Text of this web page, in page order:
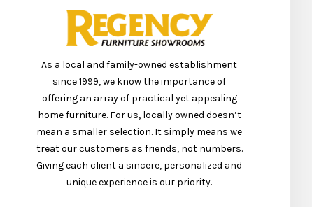
As a local and family-owned establishment
since 1999, we know the importance of
offering an array of practical yet appealing
home furniture. For us, locally owned doesn’t
mean a smaller selection. It simply means we
treat our customers as friends, not numbers.
Giving each client a sincere, personalized and
unique experience is our priority.